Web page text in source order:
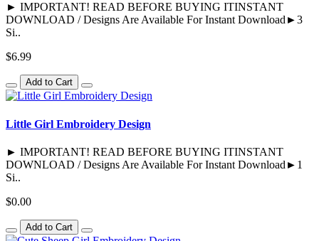
► IMPORTANT! READ BEFORE BUYING ITINSTANT
DOWNLOAD / Designs Are Available For Instant Download►3
Si..
$6.99
Add to Cart
Little Girl Embroidery Design
► IMPORTANT! READ BEFORE BUYING ITINSTANT
DOWNLOAD / Designs Are Available For Instant Download►1
Si..
$0.00
Add to Cart